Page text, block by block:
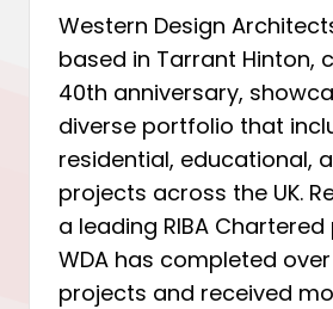
Western Design
based in Tarrant Hinton,
40th anniversary,
diverse portfolio that
residential, educational,
projects across the UK.
a leading RIBA
WDA has completed
projects and received